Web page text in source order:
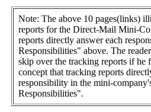
Note: The above 10 pages(links)
reports for the Direct-Mail Mini-
reports directly answer each
Responsibilities" above. The
skip over the tracking reports if he
concept that tracking reports
responsibility in the mini-
Responsibilities".